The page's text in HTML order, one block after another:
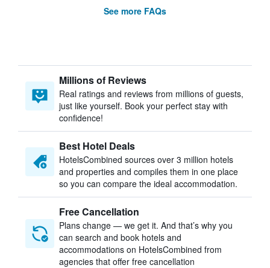
See more FAQs
Millions of Reviews
Real ratings and reviews from millions of guests,
just like yourself. Book your perfect stay with
confidence!
Best Hotel Deals
HotelsCombined sources over 3 million hotels
and properties and compiles them in one place
so you can compare the ideal accommodation.
Free Cancellation
Plans change — we get it. And that’s why you
can search and book hotels and
accommodations on HotelsCombined from
agencies that offer free cancellation